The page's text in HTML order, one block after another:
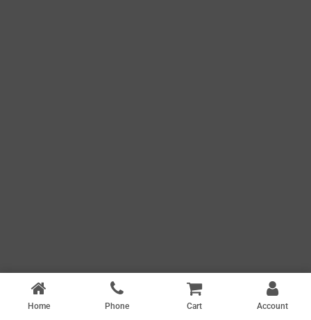
Home Phone Cart Account